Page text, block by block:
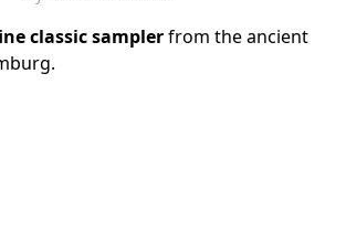
classic samplerfrom the ancient